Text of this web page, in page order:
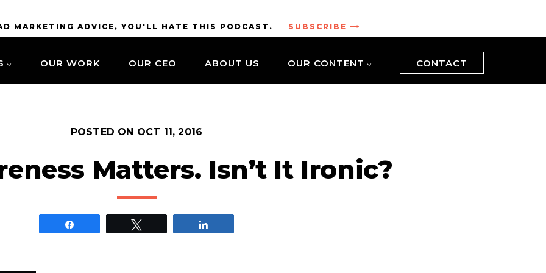
MARKETING ADVICE, YOU'LL HATE THIS PODCAST. SUBSCRIBE
OUR WORK OUR CEO ABOUT US OUR CONTENT CONTACT
POSTED ON OCT 11, 2016
Matters. Isn’t It Ironic?